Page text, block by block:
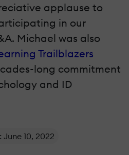
applause to
in our
Michael was also
Trailblazers
long commitment
and ID
10, 2022